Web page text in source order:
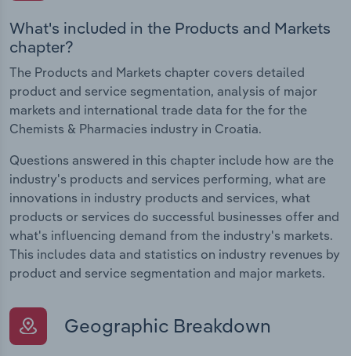
What's included in the Products and Markets
chapter?
The Products and Markets chapter covers detailed
product and service segmentation, analysis of major
markets and international trade data for the for the
Chemists & Pharmacies industry in Croatia.
Questions answered in this chapter include how are the
industry's products and services performing, what are
innovations in industry products and services, what
products or services do successful businesses offer and
what's influencing demand from the industry's markets.
This includes data and statistics on industry revenues by
product and service segmentation and major markets.
Geographic Breakdown